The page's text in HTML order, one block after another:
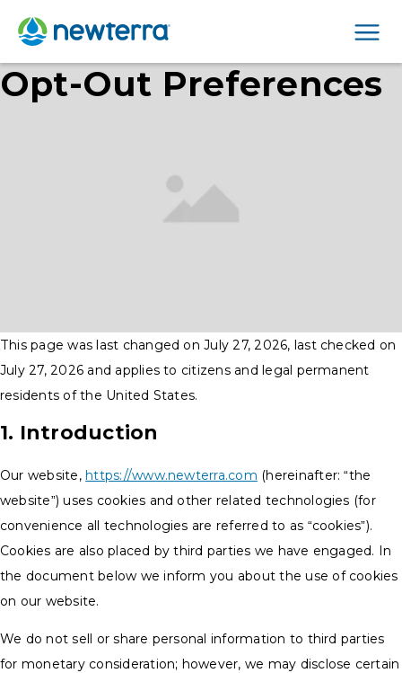
Opt-Out Preferences
This page was last changed on July 27, 2026, last checked on
July 27, 2026 and applies to citizens and legal permanent
residents of the United States.
1. Introduction
Our website,https://www.newterra.com (hereinafter: “the
website”) uses cookies and other related technologies (for
convenience all technologies are referred to as “cookies”).
Cookies are also placed by third parties we have engaged. In
the document below we inform you about the use of cookies
on our website.
We do not sell or share personal information to third parties
for monetary consideration; however, we may disclose certain